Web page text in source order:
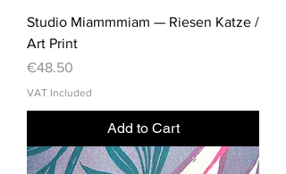
Studio Miammmiam — Riesen Katze /
Art Print
Price
€48.50
VAT Included
Add to Cart